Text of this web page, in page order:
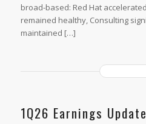
broad-based: Red Hat
remained healthy, Consulting
maintained […]
1Q26 Earnings